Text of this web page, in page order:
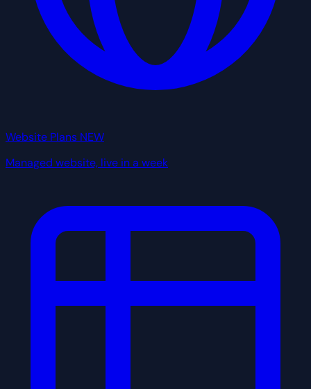
Website Plans NEW
Managed website, live in a week